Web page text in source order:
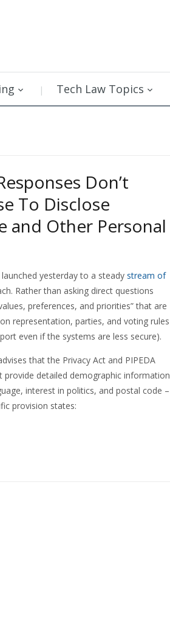
Tech Law Topics
Don’t
To Disclose
and Other Personal
yesterday to a steady stream of
Rather than asking direct questions
preferences, and priorities” that are
representation, parties, and voting rules
even if the systems are less secure).
that the Privacy Act and PIPEDA
detailed demographic information
interest in politics, and postal code –
provision states: